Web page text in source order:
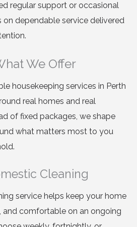
regular support or occasional
on dependable service delivered
We Offer
housekeeping services in Perth
real homes and real
of fixed packages, we shape
what matters most to you
Cleaning
service helps keep your home
and comfortable on an ongoing